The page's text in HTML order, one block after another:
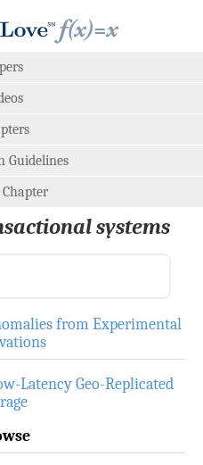
Guidelines
systems
from Experimental
Latency Geo-Replicated